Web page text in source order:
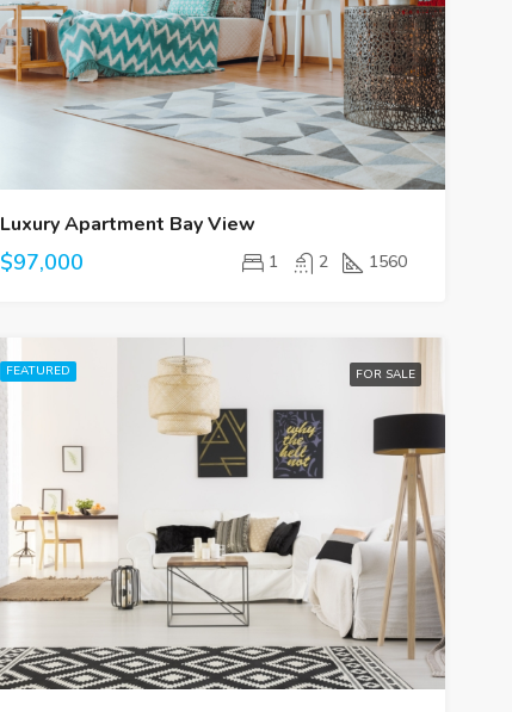
Luxury Apartment Bay View
$97,000 1 2 1560
FEATURED FOR SALE